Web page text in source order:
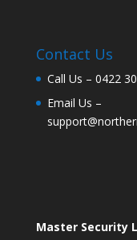
Contact Us
Call Us – 0422
Email Us –
Master Security